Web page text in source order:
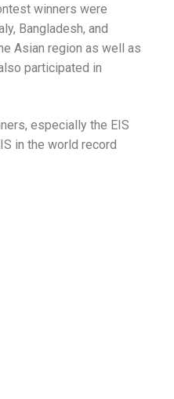
winners were
Bangladesh, and
Asian region as well as
participated in
especially the EIS
in the world record